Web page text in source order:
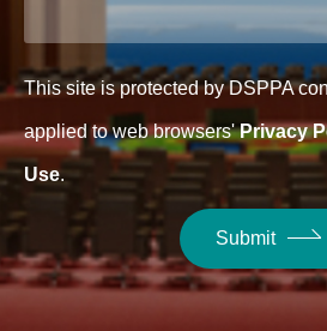
This site is protected by DSPPA
applied to web browsers'Privacy
Use.
Submit